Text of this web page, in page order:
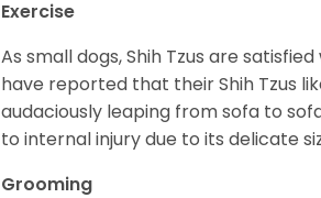
Exercise
As small dogs, Shih Tzus are
have reported that their Shih Tzus
audaciously leaping from sofa to
to internal injury due to its delicate
Grooming